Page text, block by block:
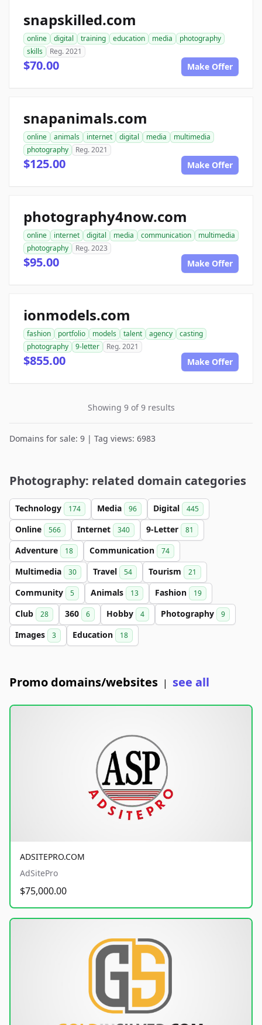
snapskilled.com
online digital training education media
photography
skills
Reg. 2021
$70.00 Make Offer
snapanimals.com
online animals internet digital media
multimedia
photography
Reg. 2021
$125.00 Make Offer
photography4now.com
online internet digital media communication
multimedia
photography
Reg. 2023
$95.00 Make Offer
ionmodels.com
fashion portfolio models talent agency
casting
photography
9-letter Reg. 2021
$855.00 Make Offer
Showing 9 of 9 results
Domains for sale: 9 | Tag views: 6983
Photography: related domain categories
Technology 174 Media 96 Digital 445
Online 566 Internet 340 9-Letter 81
Adventure 18 Communication 74
Multimedia 30 Travel 54 Tourism 21
Community 5 Animals 13 Fashion 19
Club 28 360 6 Hobby 4 Photography 9
Images 3 Education 18
Promo domains/websites | see all
ADSITEPRO.COM
AdSitePro
$75,000.00